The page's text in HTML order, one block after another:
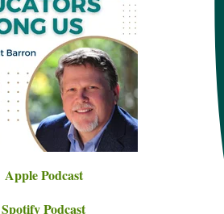
Apple Podcast
Spotify Podcast